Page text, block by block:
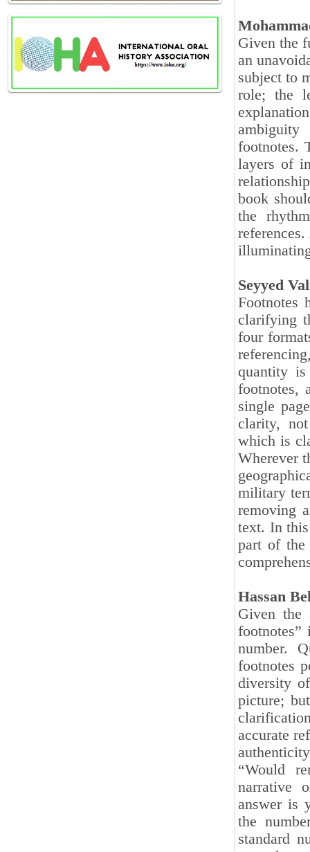
Given the
an
subject to
role; the
footnotes.
layers of
book
the
Seyyed
Footnotes
clarifying
four
quantity
footnotes,
single
clarity,
which is
Wherever
military
removing
text. In this
part of the
Hassan
Given the
number.
footnotes
diversity
picture;
accurate
“Would
narrative
answer is
the
standard